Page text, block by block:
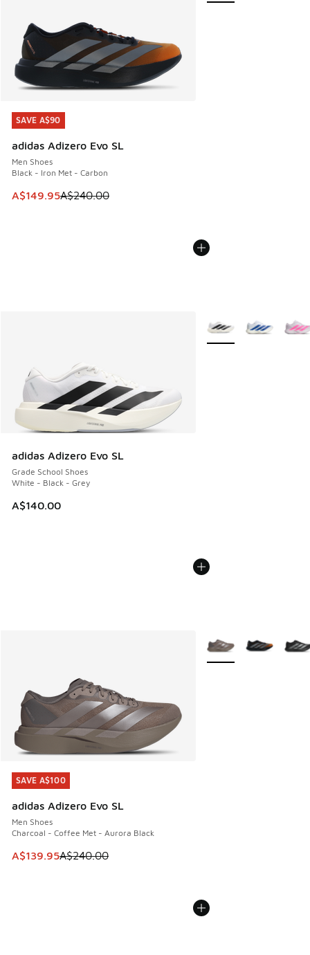
SAVE A$90
adidas Adizero Evo SL
Men Shoes
Black - Iron Met - Carbon
This item is on sale. Price dropped from A$240.00 to
A$149.95A$240.00
SAVE A$90
adidas Adizero Evo SL
Grade School Shoes
White - Black - Grey
A$140.00
More Colors Available
SAVE A$100
adidas Adizero Evo SL
Men Shoes
Charcoal - Coffee Met - Aurora Black
This item is on sale. Price dropped from A$240.00 to
A$139.95A$240.00
SAVE A$100
More Colors Available